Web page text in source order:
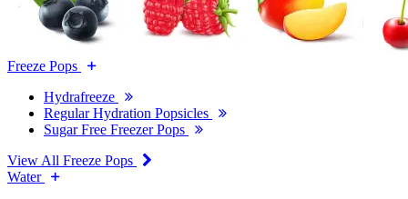
Freeze Pops
Hydrafreeze
Regular Hydration Popsicles
Sugar Free Freezer Pops
View All Freeze Pops
Water